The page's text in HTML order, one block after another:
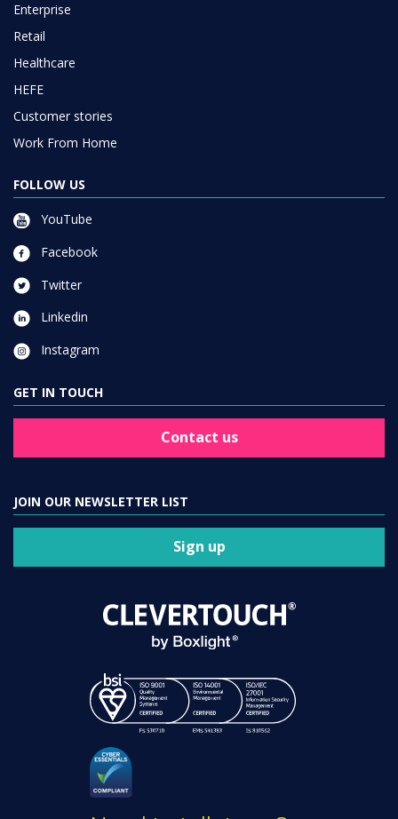
Enterprise
Retail
Healthcare
HEFE
Customer stories
Work From Home
FOLLOW US
YouTube
Facebook
Twitter
Linkedin
Instagram
GET IN TOUCH
Contact us
JOIN OUR NEWSLETTER LIST
Sign up